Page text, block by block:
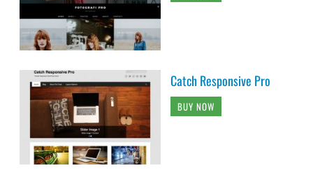
Catch Responsive Pro
BUY NOW